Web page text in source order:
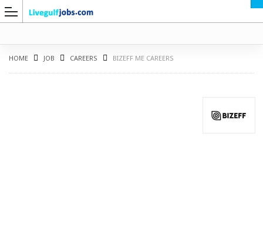
HOME JOB CAREERS BIZEFF ME CAREERS